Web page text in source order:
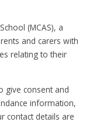
(MCAS), a
and carers with
relating to their
give consent and
information,
contact details are